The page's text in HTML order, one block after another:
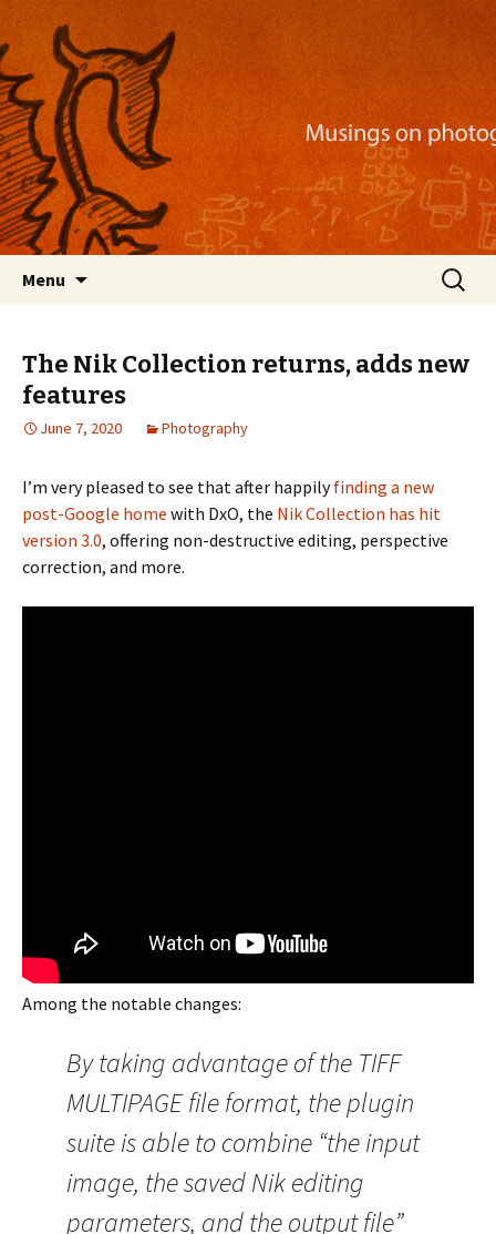
Nackblog
Musings on photography, illustration, mobile
apps, and more
Menu
Search
for:
The Nik Collection returns, adds new
features
June 7, 2020 Photography
I’m very pleased to see that after happilyfinding a new
post-Google home with DxO, the Nik Collection has hit
version 3.0, offering non-destructive editing, perspective
correction, and more.
Among the notable changes:
By taking advantage of the TIFF
MULTIPAGE file format, the plugin
suite is able to combine “the input
image, the saved Nik editing
parameters, and the output file”